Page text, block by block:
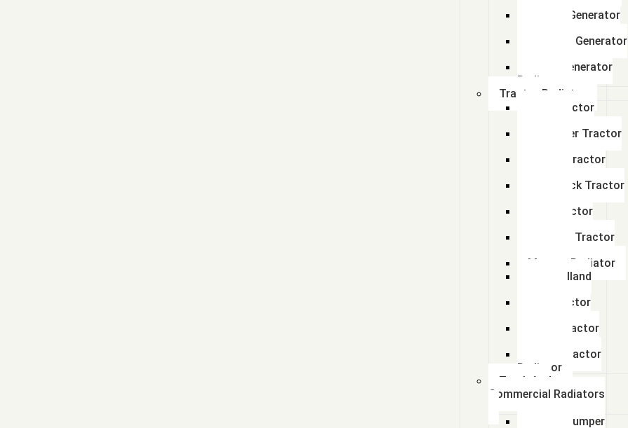
Perkins Generator
kirloskar Generator
Adico Generator
Radiator
Tractor Radiator
Ford Tractor
John Deer Tractor
Escort Tractor
Farmtrack Tractor
Hmt Tractor
Sonalika Tractor
Massey Radiator
New Holland
Fiat Tractor
Zetor Tractor
Ursus Tractor
Radiator
Truck And
Commercial Radiators
Scania Dumper